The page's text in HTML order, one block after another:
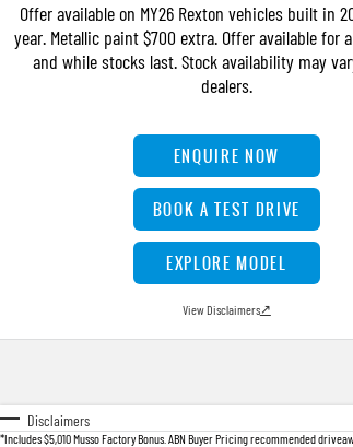
Offer available on MY26 Rexton vehicles built in
year. Metallic paint $700 extra. Offer available for
and while stocks last. Stock availability may
dealers.
ENQUIRE NOW
BOOK A TEST DRIVE
EXPLORE MODEL
View Disclaimers↗
Disclaimers
*Includes $5,010 Musso Factory Bonus. ABN Buyer Pricing recommended